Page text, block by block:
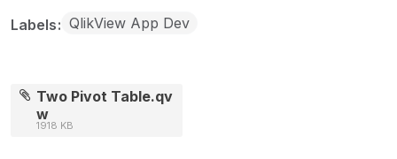
Labels QlikView App Dev
Two Pivot Table.qv
w
1918 KB